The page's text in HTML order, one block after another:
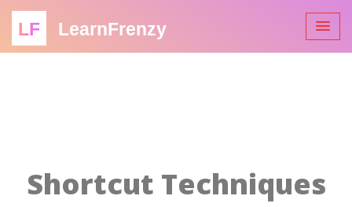
LF LearnFrenzy
Shortcut Techniques